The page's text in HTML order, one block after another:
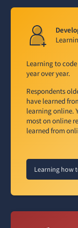
Learning to
year over year.
Respondents
have learned
learning online.
most on online
learned from
Learning how